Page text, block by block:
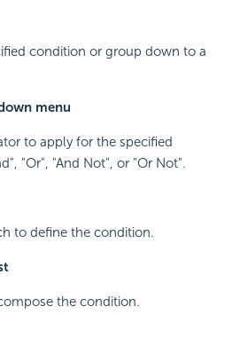
condition or group down to a
menu
to apply for the specified
"Or", "And Not", or "Or Not".
to define the condition.
the condition.